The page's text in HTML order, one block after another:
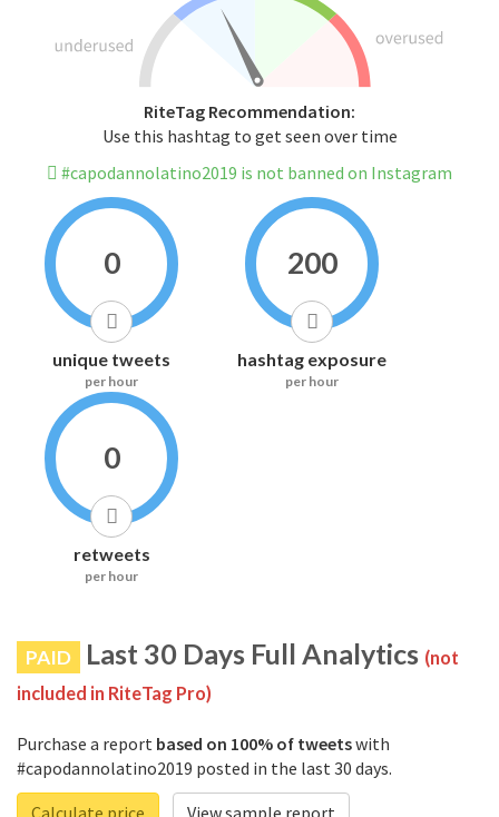
RiteTag Recommendation:
Use this hashtag to get seen over time
#capodannolatino2019 is not banned on Instagram
0
unique tweets
per hour
200
hashtag exposure
per hour
0
retweets
per hour
PAID Last 30 Days Full Analytics (not
included in RiteTag Pro)
Purchase a report based on 100% of tweetswith
#capodannolatino2019 posted in the last 30 days.